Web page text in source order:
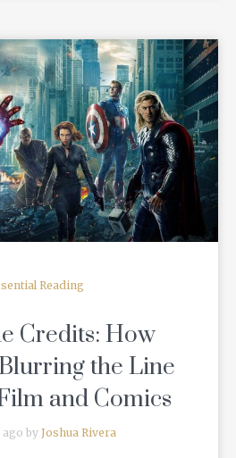
READ MORE
Reading
Credits: How
the Line
and Comics
ago by Joshua Rivera